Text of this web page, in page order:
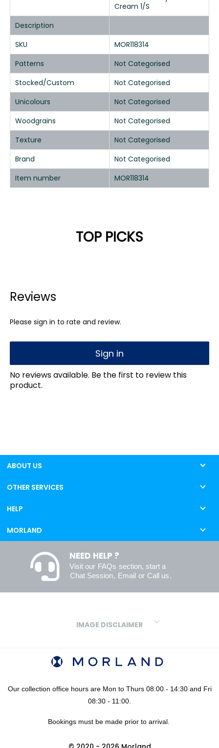
Cream 1/S
Description
SKU
MOR118314
Patterns
Not Categorised
Stocked/Custom
Not Categorised
Unicolours
Not Categorised
Woodgrains
Not Categorised
Texture
Not Categorised
Brand
Not Categorised
Item number
MOR118314
TOP PICKS
Reviews
Please sign in to rate and review.
Sign in
No reviews available. Be the first to review this
product.
ABOUT US
OTHER SERVICES
HELP
MORLAND
NEED HELP ?
Visit our FAQs section, start a
Chat Session, Email or Call us.
IMAGE DISCLAIMER
variations in screens and printers we cannot guarantee an exact
codes provided are algorithmically generated and therefore are
approximate and provided for your convenience only. For
using our FREE sampling service prior to ordering your sheets or
Our collection office hours are Mon to Thurs 08:00 - 14:30 and Fri
08:30 - 11:00.
Bookings must be made prior to arrival.